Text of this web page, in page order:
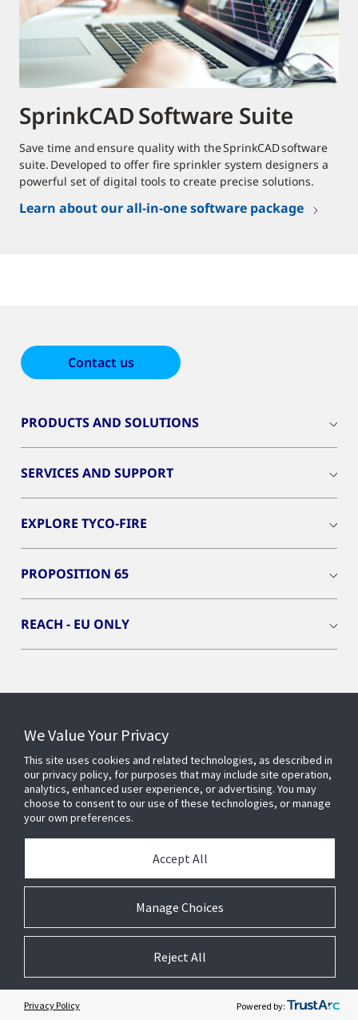
SprinkCAD Software Suite
Save time and ensure quality with the SprinkCAD software
suite. Developed to offer fire sprinkler system designers a
powerful set of digital tools to create precise solutions.
Learn about our all-in-one software package
Contact us
PRODUCTS AND SOLUTIONS
SERVICES AND SUPPORT
EXPLORE TYCO-FIRE
PROPOSITION 65
REACH - EU ONLY
© 2025 Johnson Controls. All Rights Reserved.
JohnsonControls.com
Privacy Legal Terms and Conditions
We Value Your Privacy
This site uses cookies and related technologies, as described in
our privacy policy, for purposes that may include site operation,
analytics, enhanced user experience, or advertising. You may
choose to consent to our use of these technologies, or manage
your own preferences.
Manage Choices
Accept All
Reject All
Privacy Policy Powered by:
Cookie Preferences